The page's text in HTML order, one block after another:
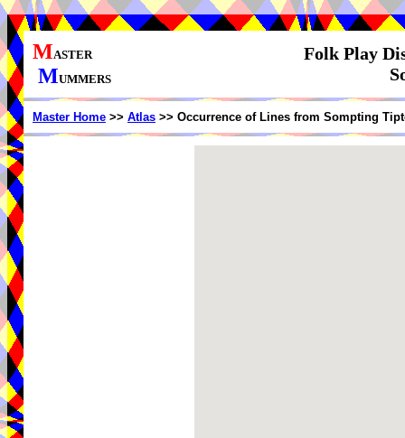
MASTER
MUMMERS
Folk Play
Master Home >> Atlas >> Occurrence of Lines from Sompting